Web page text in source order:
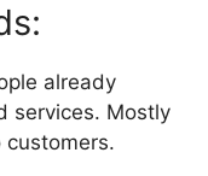
already
services. Mostly